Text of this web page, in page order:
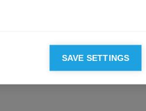
SAVE SETTINGS